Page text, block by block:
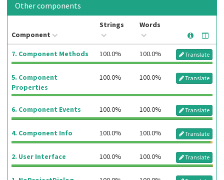
Other components
Component
Strings Words
7. Component Methods 100.0% 100.0% Translate
5. Component
Properties
100.0% 100.0% Translate
6. Component Events 100.0% 100.0% Translate
4. Component Info 100.0% 100.0% Translate
2. User Interface 100.0% 100.0% Translate